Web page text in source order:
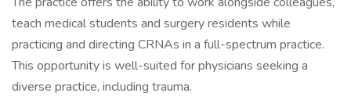
teach medical students and surgery residents while
practicing and directing CRNAs in a full-spectrum practice.
This opportunity is well-suited for physicians seeking a
diverse practice, including trauma.